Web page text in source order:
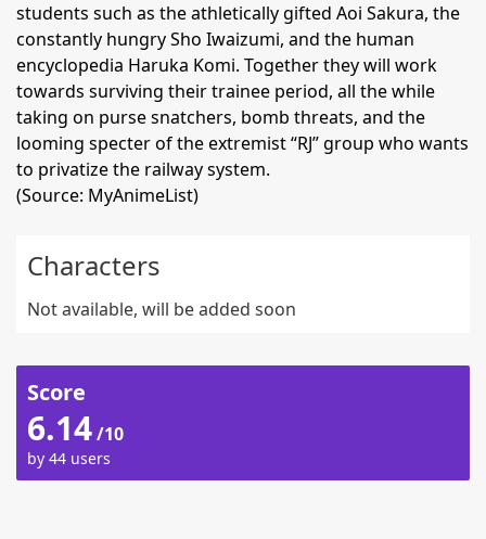
students such as the athletically gifted Aoi Sakura, the
constantly hungry Sho Iwaizumi, and the human
encyclopedia Haruka Komi. Together they will work
towards surviving their trainee period, all the while
taking on purse snatchers, bomb threats, and the
looming specter of the extremist “RJ” group who wants
to privatize the railway system.
(Source: MyAnimeList)
Characters
Not available, will be added soon
Score
6.14/10
by 44 users